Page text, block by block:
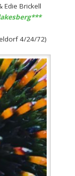
Edie Brickell
4/24/72)